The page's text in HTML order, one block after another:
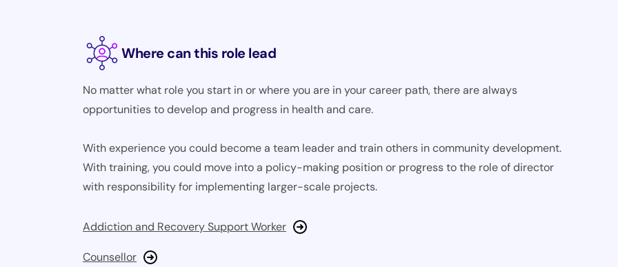
Where can this role lead
No matter what role you start in or where you are in your career path, there are always
opportunities to develop and progress in health and care.
With experience you could become a team leader and train others in community development.
With training, you could move into a policy-making position or progress to the role of director
with responsibility for implementing larger-scale projects.
Addiction and Recovery Support Worker
Counsellor